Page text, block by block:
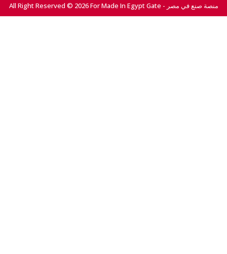
All Right Reserved © 2026 For Made In Egypt Gate - منصة صنع في مصر